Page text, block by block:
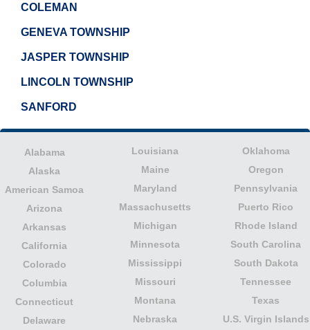
COLEMAN
GENEVA TOWNSHIP
JASPER TOWNSHIP
LINCOLN TOWNSHIP
SANFORD
Alabama
Alaska
American Samoa
Arizona
Arkansas
California
Colorado
Columbia
Connecticut
Delaware
Louisiana
Maine
Maryland
Massachusetts
Michigan
Minnesota
Mississippi
Missouri
Montana
Nebraska
Oklahoma
Oregon
Pennsylvania
Puerto Rico
Rhode Island
South Carolina
South Dakota
Tennessee
Texas
U.S. Virgin Islands